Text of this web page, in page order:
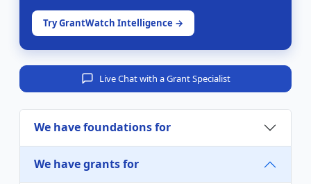
Try GrantWatch Intelligence →
Live Chat with a Grant Specialist
We have foundations for
We have grants for